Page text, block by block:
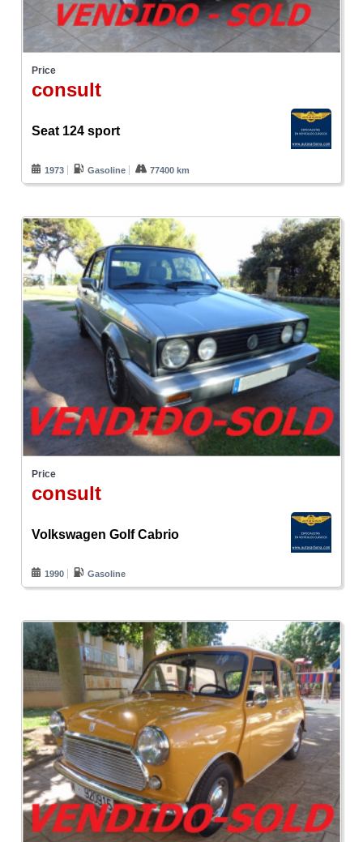
Price
consult
Seat 124 sport
1973 Gasoline 77400 km
Price
consult
Volkswagen Golf Cabrio
1990 Gasoline